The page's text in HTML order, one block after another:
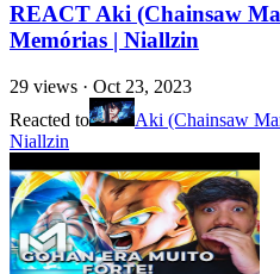
REACT Aki (Chainsaw
Memórias | Niallzin
29 views · Oct 23, 2023
Reacted to
Aki (Chainsaw
Niallzin